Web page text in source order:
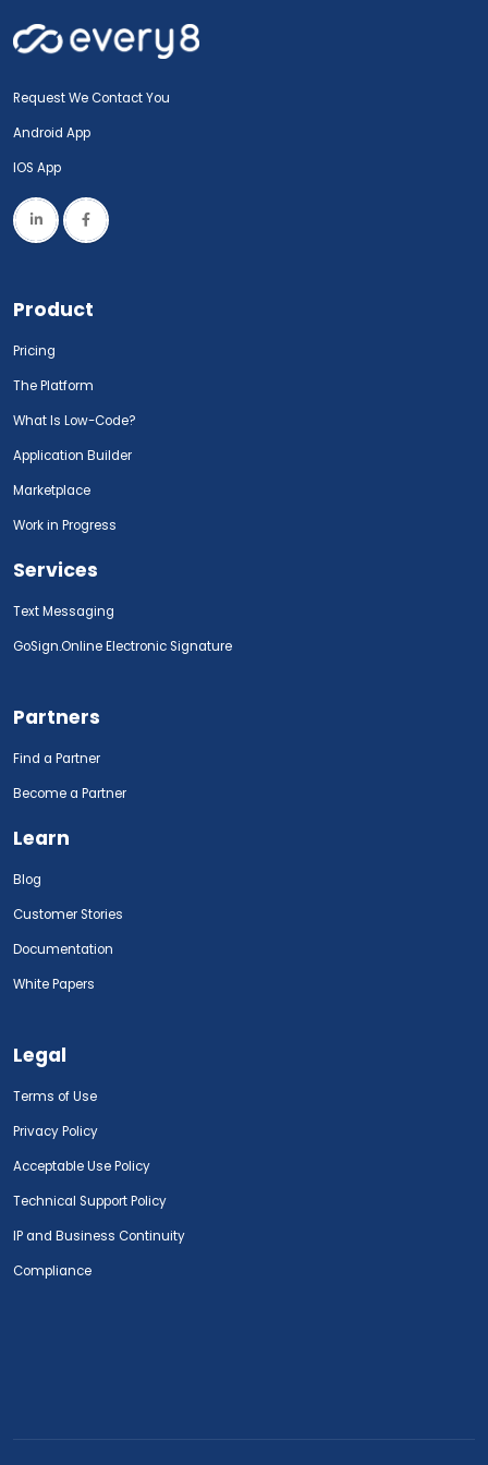
Request We Contact You
Android App
IOS App
Product
Pricing
The Platform
What Is Low-Code?
Application Builder
Marketplace
Work in Progress
Services
Text Messaging
GoSign.Online Electronic Signature
Partners
Find a Partner
Become a Partner
Learn
Blog
Customer Stories
Documentation
White Papers
Legal
Terms of Use
Privacy Policy
Acceptable Use Policy
Technical Support Policy
IP and Business Continuity
Compliance